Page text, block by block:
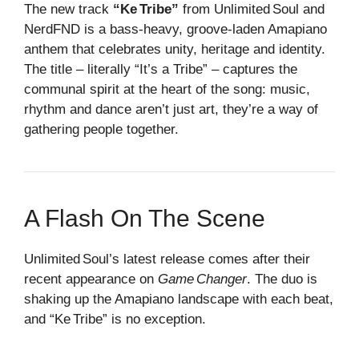
The new track “Ke Tribe” from Unlimited Soul and
NerdFND is a bass‑heavy, groove‑laden Amapiano
anthem that celebrates unity, heritage and identity.
The title – literally “It’s a Tribe” – captures the
communal spirit at the heart of the song: music,
rhythm and dance aren’t just art, they’re a way of
gathering people together.
A Flash On The Scene
Unlimited Soul’s latest release comes after their
recent appearance on Game Changer. The duo is
shaking up the Amapiano landscape with each beat,
and “Ke Tribe” is no exception.